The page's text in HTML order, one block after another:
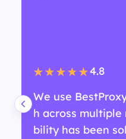
★★★★★4.8
We use
h across multiple
bility has been